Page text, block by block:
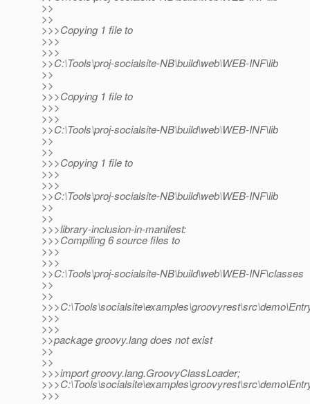
>>
>>
>>>Copying 1 file to
>>>
>>>
>>C:\Tools\proj-socialsite-NB\build\web\WEB-INF\lib
>>
>>
>>>Copying 1 file to
>>>
>>>
>>C:\Tools\proj-socialsite-NB\build\web\WEB-INF\lib
>>
>>
>>>Copying 1 file to
>>>
>>>
>>C:\Tools\proj-socialsite-NB\build\web\WEB-INF\lib
>>
>>
>>>library-inclusion-in-manifest:
>>>Compiling 6 source files to
>>>
>>>
>>C:\Tools\proj-socialsite-NB\build\web\WEB-INF\classes
>>
>>
>>>
>>>
>>package groovy.lang does not exist
>>
>>
>>>import groovy.lang.GroovyClassLoader;
>>>